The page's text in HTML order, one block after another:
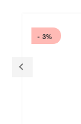
- 3%